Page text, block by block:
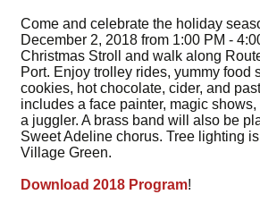
Come and celebrate the holiday
December 2, 2018 from 1:00 PM -
Christmas Stroll and walk along
Port. Enjoy trolley rides, yummy food
cookies, hot chocolate, cider, and
includes a face painter, magic
a juggler. A brass band will also be
Sweet Adeline chorus. Tree lighting
Village Green.
Download 2018 Program!